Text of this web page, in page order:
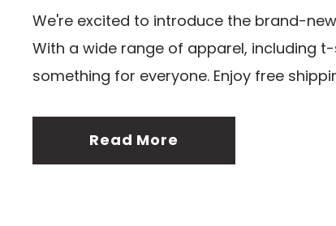
We're excited to introduce the brand-
With a wide range of apparel, including
something for everyone. Enjoy free
Read More